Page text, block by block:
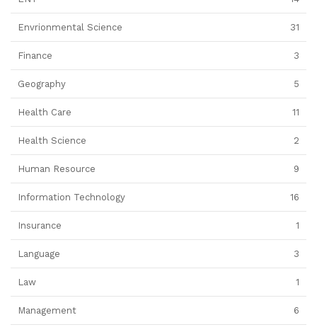
Envrionmental Science 31
Finance 3
Geography 5
Health Care 11
Health Science 2
Human Resource 9
Information Technology 16
Insurance 1
Language 3
Law 1
Management 6